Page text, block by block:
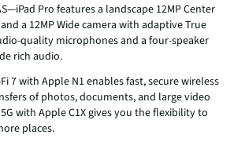
Pro features a landscape 12MP Center
a 12MP Wide camera with adaptive True
quality microphones and a four-speaker
rich audio.
7 with Apple N1 enables fast, secure wireless
of photos, documents, and large video
with Apple C1X gives you the flexibility to
places.